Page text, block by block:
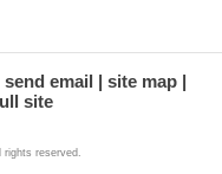
send email
site map
site
reserved.